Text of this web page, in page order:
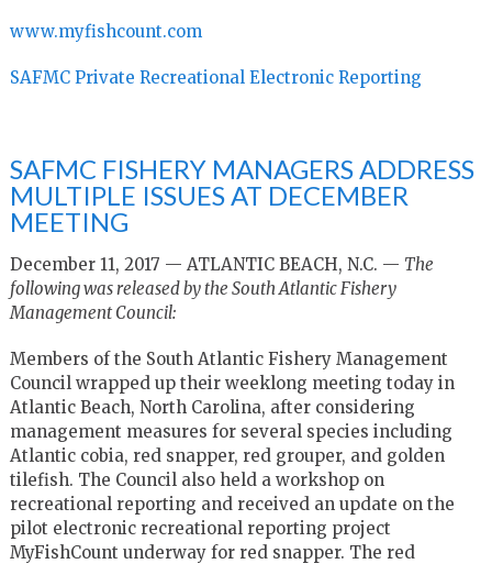
www.myfishcount.com
SAFMC Private Recreational Electronic Reporting
SAFMC FISHERY MANAGERS ADDRESS
MULTIPLE ISSUES AT DECEMBER
MEETING
December 11, 2017 — ATLANTIC BEACH, N.C. — The
following was released by the South Atlantic Fishery
Management Council:
Members of the South Atlantic Fishery Management
Council wrapped up their weeklong meeting today in
Atlantic Beach, North Carolina, after considering
management measures for several species including
Atlantic cobia, red snapper, red grouper, and golden
tilefish. The Council also held a workshop on
recreational reporting and received an update on the
pilot electronic recreational reporting project
MyFishCount underway for red snapper. The red